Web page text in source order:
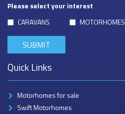
Please select your interest
CARAVANS
MOTORHOMES
Quick Links
Motorhomes for sale
Swift Motorhomes